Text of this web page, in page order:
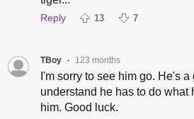
Reply 13 7
TBoy • 123 months
I'm sorry to see him go. He's a
understand he has to do what
him. Good luck.